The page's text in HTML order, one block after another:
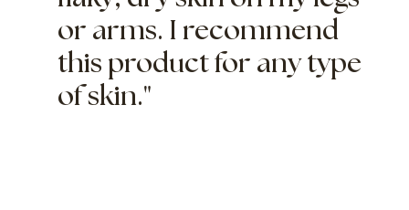
or arms. I recommend
this product for any type
of skin."